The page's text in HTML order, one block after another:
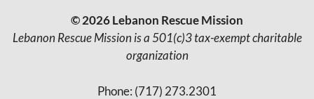
© 2026 Lebanon Rescue Mission
Lebanon Rescue Mission is a 501(c)3 tax-exempt charitable
organization
Phone: (717) 273.2301